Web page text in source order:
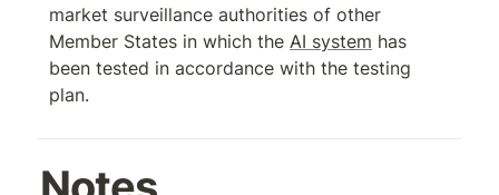
market surveillance authorities of other
Member States in which the AI system has
been tested in accordance with the testing
plan.